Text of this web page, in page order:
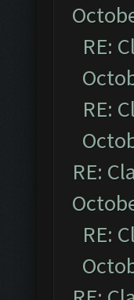
RE:
RE:
RE:
RE: